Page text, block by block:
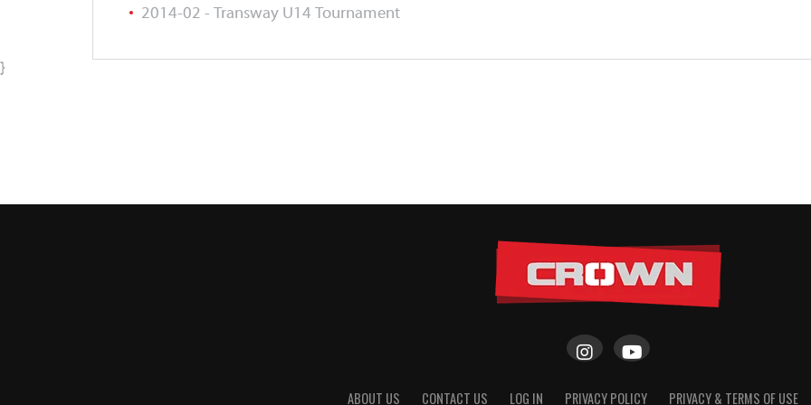
2014-02 - Transway U14 Tournament
}
ABOUT US CONTACT US LOG IN PRIVACY POLICY PRIVACY & TERMS OF USE